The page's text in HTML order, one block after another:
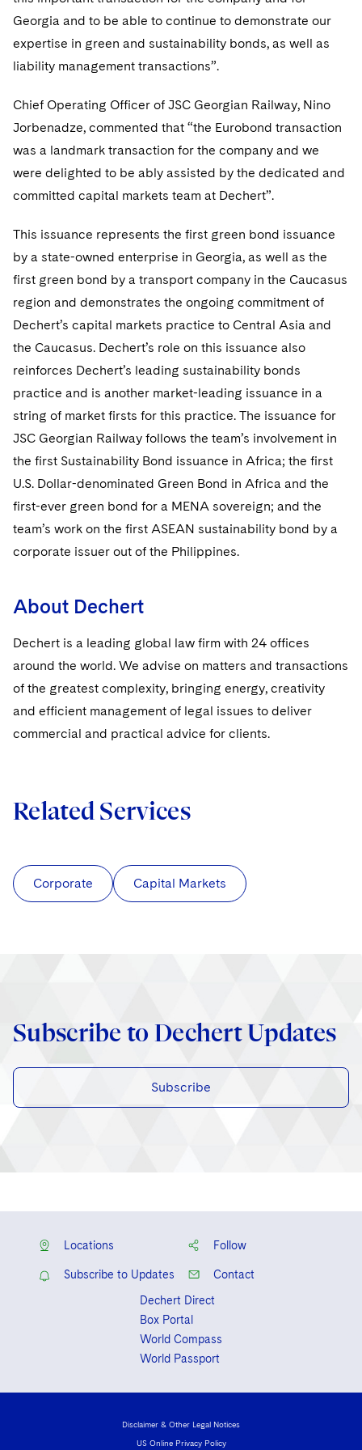
Singapore
Houston
Global Asset Manager Regulation
Global Distribution of Funds
Investment Company Status
Registered Funds – US and Boards of
Directors/Trustees
UCITS
Variable Insurance Products
World Compass
World Passport
Residential Mortgage Finance
Structured Credit and Collateralized Loan Obligations
Tech Monetization and Litigation
Trade Secrets and Unfair Competition
Class Actions
Complex Commercial Litigation
Enforcement and Investigations
International and Insolvency Litigation
Labor and Employment
Life Sciences Litigation
M&A Litigation
Patent Litigation
Securities Litigation/Enforcement
Visit this section
Dechert Cyber Bits
Private Client
Visit this section
Private Credit Capital Solutions
Private Equity
Visit this section
Product Liability and Mass Torts
Visit this section
Fund Formation and Real Estate Investments
Visit this section
Financial Services Tax
Fund Formation and Real Estate Investments
Non-Profit/Foundations
Sovereign Wealth Funds
Enforcement and Investigations
Visit this section
Anti-Corruption Compliance and Investigations
Cryptocurrency Enforcement & Investigations
SEC Regulatory Examinations and Inquiries
Defense
National Security
Sovereign Wealth Funds
Visit this section
Government Contracts
Visit this section
Accounting Defense
Visit this section
Capital Solutions
Visit this section
Telecommunications, Media and Technology
Visit this section
Digital Health
Private Credit
Luxembourg Trainee Programme
Paris Law Clerk Programme
Visit this section
Supporting Immigrants and Refugees
Supporting Organizations and Social Entrepreneurs
Protecting Voting Rights
Georgia and to be able to continue to demonstrate our
expertise in green and sustainability bonds, as well as
liability management transactions”.
Chief Operating Officer of JSC Georgian Railway, Nino
Jorbenadze, commented that “the Eurobond transaction
was a landmark transaction for the company and we
were delighted to be ably assisted by the dedicated and
committed capital markets team at Dechert”.
This issuance represents the first green bond issuance
by a state-owned enterprise in Georgia, as well as the
first green bond by a transport company in the Caucasus
region and demonstrates the ongoing commitment of
Dechert’s capital markets practice to Central Asia and
the Caucasus. Dechert’s role on this issuance also
reinforces Dechert’s leading sustainability bonds
practice and is another market-leading issuance in a
string of market firsts for this practice. The issuance for
JSC Georgian Railway follows the team’s involvement in
the first Sustainability Bond issuance in Africa; the first
U.S. Dollar-denominated Green Bond in Africa and the
first-ever green bond for a MENA sovereign; and the
team’s work on the first ASEAN sustainability bond by a
corporate issuer out of the Philippines.
About Dechert
Dechert is a leading global law firm with 24 offices
around the world. We advise on matters and transactions
of the greatest complexity, bringing energy, creativity
and efficient management of legal issues to deliver
commercial and practical advice for clients.
Related Services
Corporate Capital Markets
Subscribe to Dechert Updates
Subscribe
Locations Follow
Subscribe to Updates
Contact
Dechert Direct
Box Portal
World Compass
World Passport
Disclaimer & Other Legal Notices
US Online Privacy Policy